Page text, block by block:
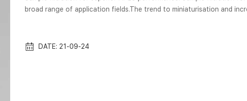
broad range of application fields.The trend to miniaturisation and
is the 9mm but some vials...
DATE: 21-09-24